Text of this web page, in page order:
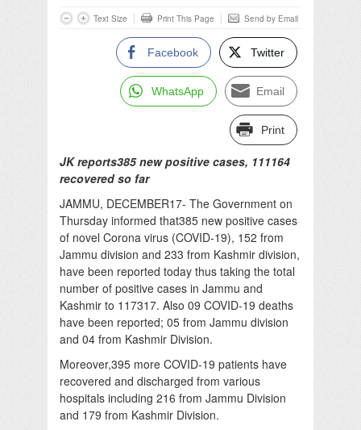
Text Size Print This Page Send by Email
Facebook Twitter
WhatsApp Email
Print
JK reports385 new positive cases, 111164
recovered so far
JAMMU, DECEMBER17- The Government on
Thursday informed that385 new positive cases
of novel Corona virus (COVID-19), 152 from
Jammu division and 233 from Kashmir division,
have been reported today thus taking the total
number of positive cases in Jammu and
Kashmir to 117317. Also 09 COVID-19 deaths
have been reported; 05 from Jammu division
and 04 from Kashmir Division.
Moreover,395 more COVID-19 patients have
recovered and discharged from various
hospitals including 216 from Jammu Division
and 179 from Kashmir Division.